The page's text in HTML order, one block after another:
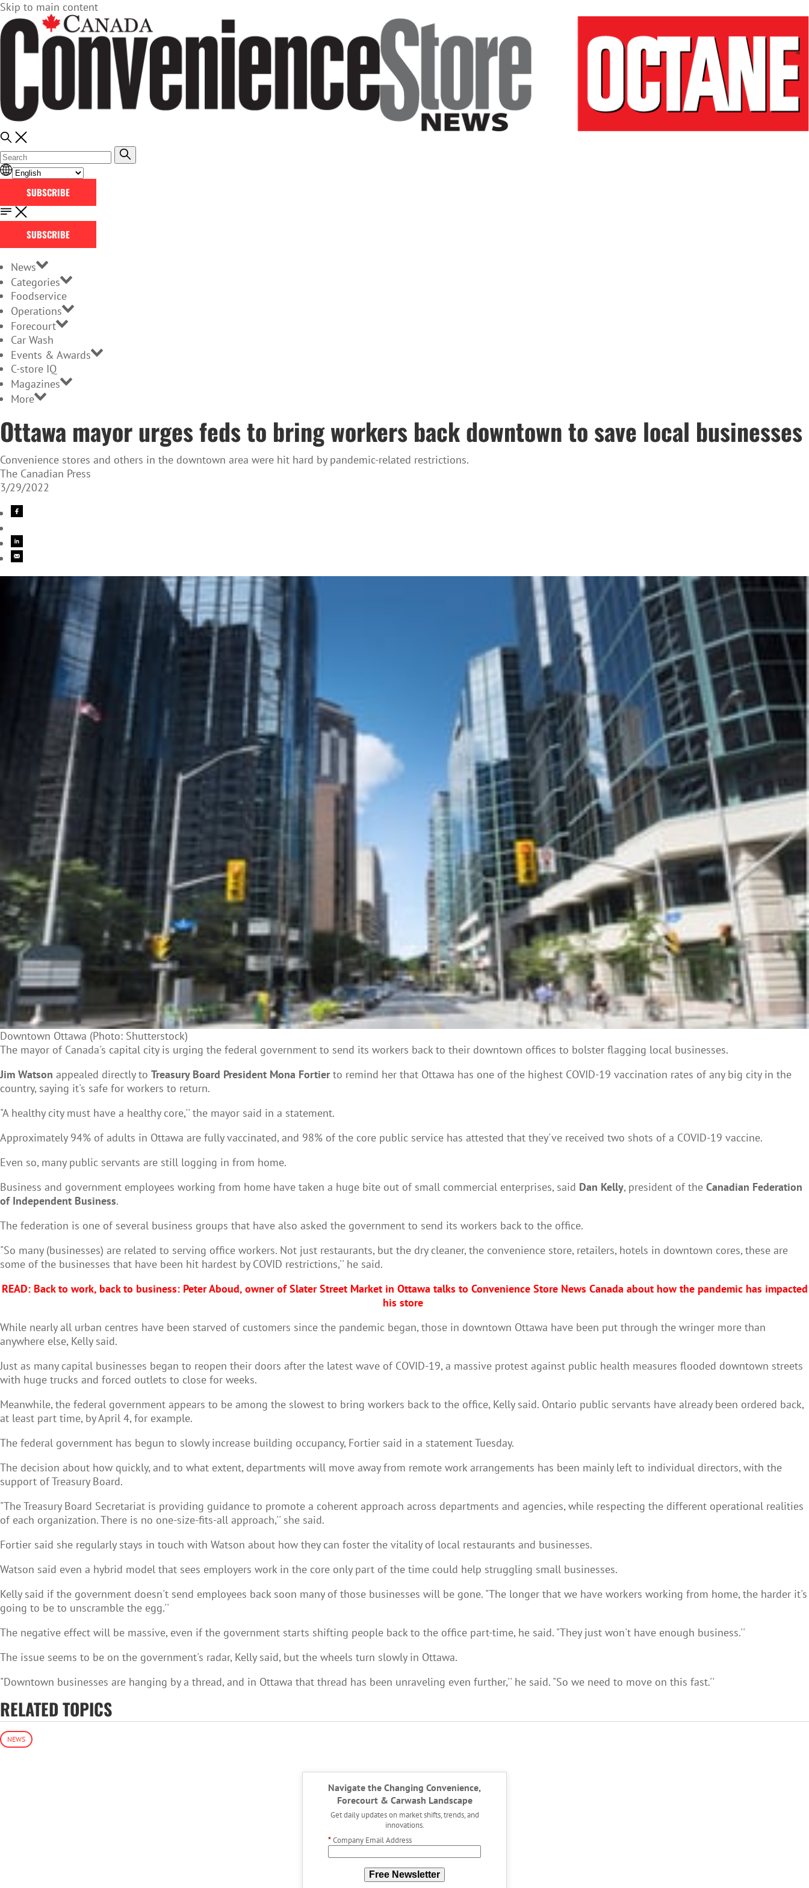
Skip to main content
SUBSCRIBE
SUBSCRIBE
News
Categories
Foodservice
Operations
Forecourt
Car Wash
Events & Awards
C-store IQ
Magazines
More
Ottawa mayor urges feds to bring workers back downtown to save local businesses
Convenience stores and others in the downtown area were hit hard by pandemic-related restrictions.
The Canadian Press
3/29/2022
Downtown Ottawa (Photo: Shutterstock)
The mayor of Canada's capital city is urging the federal government to send its workers back to their downtown offices to bolster flagging local businesses.
Jim Watson appealed directly to Treasury Board President Mona Fortierto remind her that Ottawa has one of the highest COVID-19 vaccination rates of any big city in the
country, saying it's safe for workers to return.
"A healthy city must have a healthy core,'' the mayor said in a statement.
Approximately 94% of adults in Ottawa are fully vaccinated, and 98% of the core public service has attested that they've received two shots of a COVID-19 vaccine.
Even so, many public servants are still logging in from home.
Business and government employees working from home have taken a huge bite out of small commercial enterprises, said Dan Kelly, president of the Canadian Federation
of Independent Business.
The federation is one of several business groups that have also asked the government to send its workers back to the office.
"So many (businesses) are related to serving office workers. Not just restaurants, but the dry cleaner, the convenience store, retailers, hotels in downtown cores, these are
some of the businesses that have been hit hardest by COVID restrictions,'' he said.
READ: Back to work, back to business: Peter Aboud, owner of Slater Street Market in Ottawa talks to Convenience Store News Canada about how the pandemic has impacted
his store
While nearly all urban centres have been starved of customers since the pandemic began, those in downtown Ottawa have been put through the wringer more than
anywhere else, Kelly said.
Just as many capital businesses began to reopen their doors after the latest wave of COVID-19, a massive protest against public health measures flooded downtown streets
with huge trucks and forced outlets to close for weeks.
Meanwhile, the federal government appears to be among the slowest to bring workers back to the office, Kelly said. Ontario public servants have already been ordered back,
at least part time, by April 4, for example.
The federal government has begun to slowly increase building occupancy, Fortier said in a statement Tuesday.
The decision about how quickly, and to what extent, departments will move away from remote work arrangements has been mainly left to individual directors, with the
support of Treasury Board.
"The Treasury Board Secretariat is providing guidance to promote a coherent approach across departments and agencies, while respecting the different operational realities
of each organization. There is no one-size-fits-all approach,'' she said.
Fortier said she regularly stays in touch with Watson about how they can foster the vitality of local restaurants and businesses.
Watson said even a hybrid model that sees employers work in the core only part of the time could help struggling small businesses.
Kelly said if the government doesn't send employees back soon many of those businesses will be gone. "The longer that we have workers working from home, the harder it's
going to be to unscramble the egg.''
The negative effect will be massive, even if the government starts shifting people back to the office part-time, he said. "They just won't have enough business.''
The issue seems to be on the government's radar, Kelly said, but the wheels turn slowly in Ottawa.
"Downtown businesses are hanging by a thread, and in Ottawa that thread has been unraveling even further,'' he said. "So we need to move on this fast.''
RELATED TOPICS
NEWS
Navigate the Changing Convenience,
Forecourt & Carwash Landscape
Get daily updates on market shifts, trends, and
innovations.
*Company Email Address
Free Newsletter